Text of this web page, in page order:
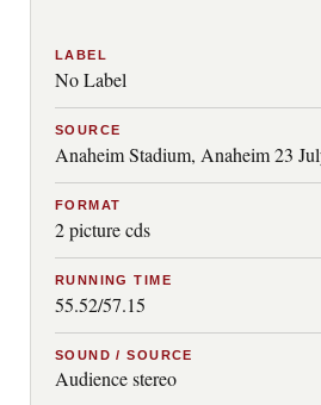
LABEL
No Label
SOURCE
Anaheim Stadium, Anaheim 23
FORMAT
2 picture cds
RUNNING TIME
55.52/57.15
SOUND / SOURCE
Audience stereo